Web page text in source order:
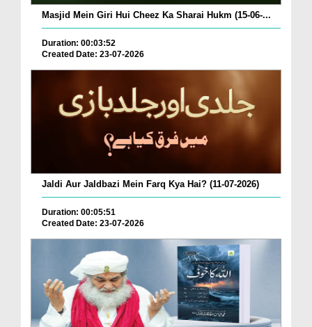
Masjid Mein Giri Hui Cheez Ka Sharai Hukm (15-06-...
Duration: 00:03:52
Created Date: 23-07-2026
Jaldi Aur Jaldbazi Mein Farq Kya Hai? (11-07-2026)
Duration: 00:05:51
Created Date: 23-07-2026